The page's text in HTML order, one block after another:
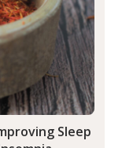
Sleep